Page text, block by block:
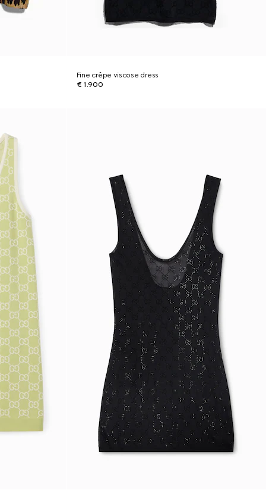
Fine crêpe viscose dress
€ 1.900